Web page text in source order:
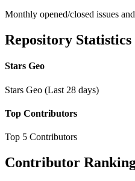
Monthly opened/closed issues
Repository Statistics
Stars Geo
Stars Geo (Last 28 days)
Top Contributors
Top 5 Contributors
Contributor